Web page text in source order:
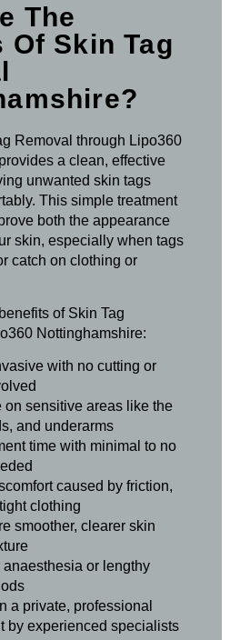
The
Of Skin Tag
Removal through Lipo360
a clean, effective
unwanted skin tags
This simple treatment
both the appearance
skin, especially when tags
catch on clothing or
of Skin Tag
Nottinghamshire:
with no cutting or
on sensitive areas like the
and underarms
time with minimal to no
caused by friction,
clothing
smoother, clearer skin
anaesthesia or lengthy
a private, professional
by experienced specialists